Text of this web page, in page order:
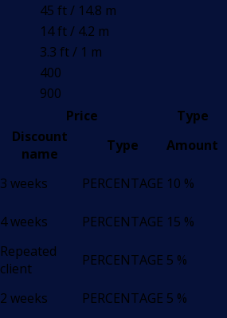
45 ft / 14.8 m
14 ft / 4.2 m
3.3 ft / 1 m
400
900
Price
Type
Discount
name
Type
Amount
3 weeks PERCENTAGE 10 %
4 weeks PERCENTAGE 15 %
Repeated
client
PERCENTAGE 5 %
2 weeks PERCENTAGE 5 %